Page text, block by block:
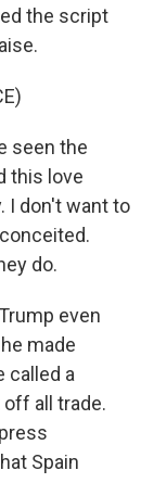
the script
seen the
this love
I don't want to
do.
even
made
called a
all trade.
Spain